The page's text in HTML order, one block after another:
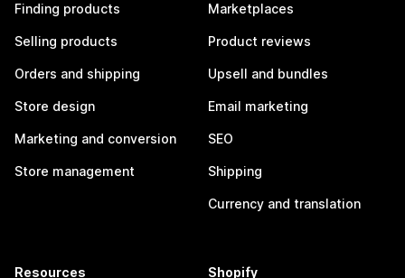
Finding products
Selling products
Orders and shipping
Store design
Marketing and conversion
Store management
Marketplaces
Product reviews
Upsell and bundles
Email marketing
SEO
Shipping
Currency and translation
Resources Shopify